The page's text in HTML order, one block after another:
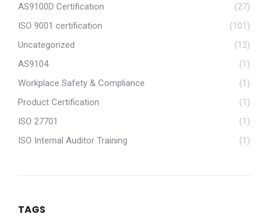
AS9100D Certification
(27)
ISO 9001 certification
(101)
Uncategorized
(12)
AS9104
(1)
Workplace Safety & Compliance
(1)
Product Certification
(1)
ISO 27701
(1)
ISO Internal Auditor Training
(1)
TAGS